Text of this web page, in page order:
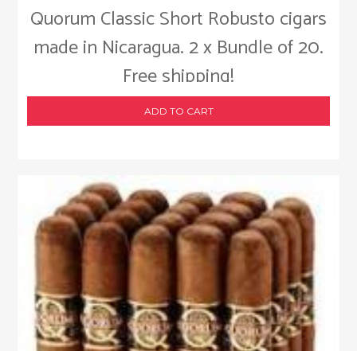
Quorum Classic Short Robusto cigars
made in Nicaragua. 2 x Bundle of 20.
Free shipping!
ADD TO CART